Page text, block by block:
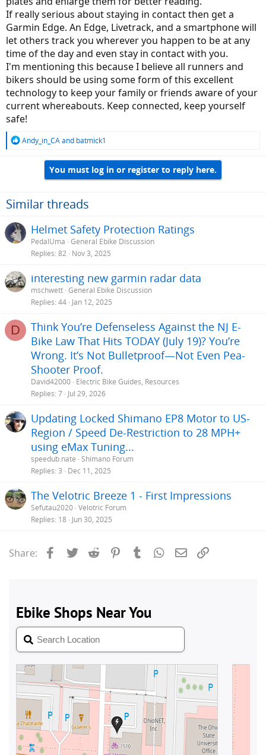
If really serious about staying in contact then get a
Garmin Edge. An Edge, Livetrack, and a smartphone will
let others track you wherever you happen to be at any
time of the day and even stay in contact with you.
I'm mentioning this because I believe all runners and
bikers should be using some form of this excellent
technology to keep your family or friends aware of your
current whereabouts. Keep connected, keep yourself
safe!
R
o
n
Andy_in_CAand batmick1
You must log in or register to reply here.
Similar threads
Helmet Safety Protection Ratings
PedalUma General Ebike Discussion
Replies 82 Nov 3, 2025
interesting new garmin radar data
mschwett General Ebike Discussion
Replies 44 Jan 12, 2025
D
Think You’re Defenseless Against the NJ E-
Bike Law That Hits TODAY (July 19)? You’re
Wrong. It’s Not Bulletproof—Not Even Pea-
Shooter Proof.
David42000 Electric Bike Guides, Resources
Replies 7 Jul 29, 2026
Updating Locked Shimano EP8 Motor to US-
Region / Speed De-Restriction to 28 MPH+
using eMax Tuning...
speedub.nate Shimano Forum
Replies 3 Dec 11, 2025
The Velotric Breeze 1 - First Impressions
Sefutau2020 Velotric Forum
Replies 18 Jun 30, 2025
Share: Facebook
Twitter Reddit PinterestTumblrWhatsApp
Email